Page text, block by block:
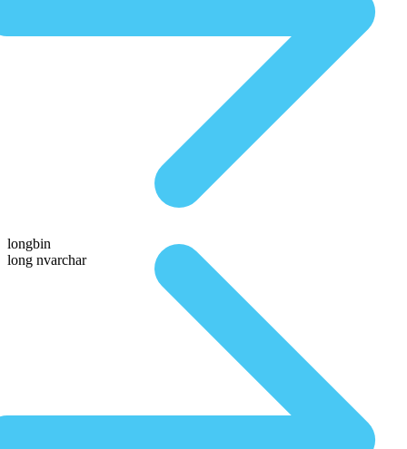
longbin
long nvarchar